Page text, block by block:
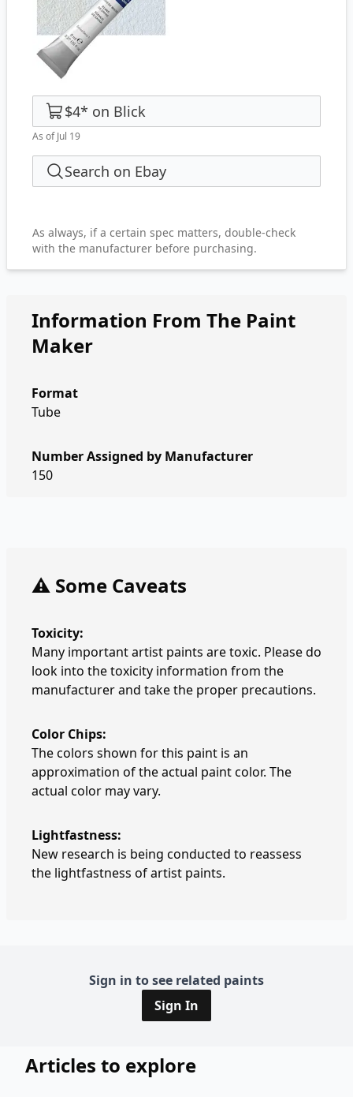
$4* on Blick
As of Jul 19
Search on Ebay
As always, if a certain spec matters, double-check
with the manufacturer before purchasing.
Information From The Paint
Maker
Format
Tube
Number Assigned by Manufacturer
150
⚠️ Some Caveats
Toxicity:
Many important artist paints are toxic. Please do
look into the toxicity information from the
manufacturer and take the proper precautions.
Color Chips:
The colors shown for this paint is an
approximation of the actual paint color. The
actual color may vary.
Lightfastness:
New research is being conducted to reassess
the lightfastness of artist paints.
Sign in to see related paints
Sign In
Articles to explore